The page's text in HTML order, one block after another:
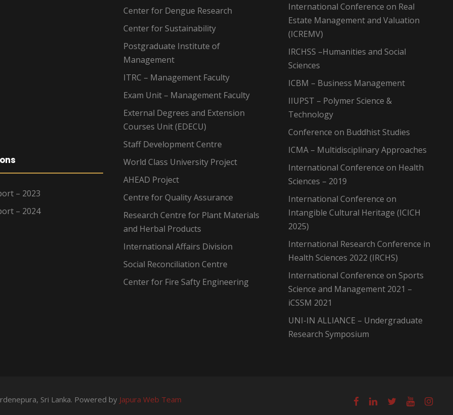
– 2023
– 2024
Center for Dengue Research
Center for Sustainability
Postgraduate Institute of
Management
ITRC – Management Faculty
Exam Unit – Management Faculty
External Degrees and Extension
Courses Unit (EDECU)
Staff Development Centre
World Class University Project
AHEAD Project
Centre for Quality Assurance
Research Centre for Plant Materials
and Herbal Products
International Affairs Division
Social Reconciliation Centre
Center for Fire Safty Engineering
International Conference on Real
Estate Management and Valuation
(ICREMV)
IRCHSS –Humanities and Social
Sciences
ICBM – Business Management
IIUPST – Polymer Science &
Technology
Conference on Buddhist Studies
ICMA – Multidisciplinary Approaches
International Conference on Health
Sciences – 2019
International Conference on
Intangible Cultural Heritage (ICICH
2025)
International Research Conference in
Health Sciences 2022 (IRCHS)
International Conference on Sports
Science and Management 2021 –
iCSSM 2021
UNI-IN ALLIANCE – Undergraduate
Research Symposium
Sri Lanka. Powered by Japura Web Team